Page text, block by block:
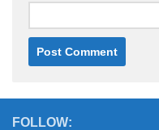
FOLLOW: